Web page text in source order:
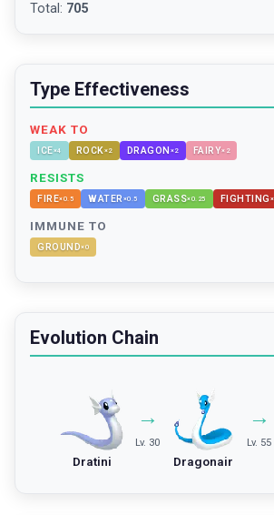
Total : 705
Type Effectiveness
WEAK TO
ICE×4 ROCK×2 DRAGON ×2 FAIRY× 2
RESISTS
FIRE×0.5 WATER ×0.5 GRASS×0.25 FIGHTING ×
IMMUNE TO
GROUND×0
Evolution Chain
Dratini
→
Lv. 30
Dragonair
→
Lv. 55